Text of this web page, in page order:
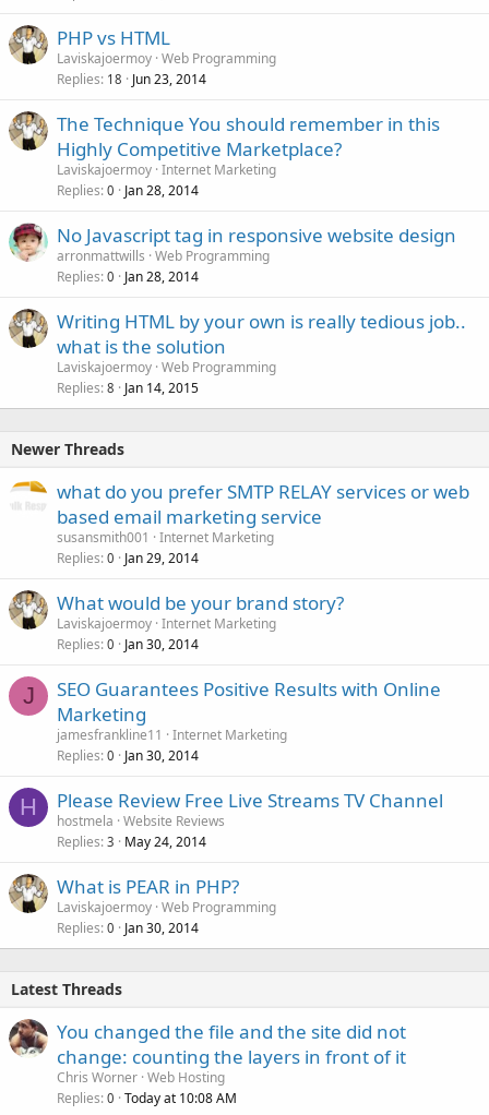
PHP vs HTML
Laviskajoermoy Web Programming
Replies 18 Jun 23, 2014
The Technique You should remember in this
Highly Competitive Marketplace?
Laviskajoermoy Internet Marketing
Replies 0 Jan 28, 2014
No Javascript tag in responsive website design
arronmattwills Web Programming
Replies 0 Jan 28, 2014
Writing HTML by your own is really tedious job..
what is the solution
Laviskajoermoy Web Programming
Replies 8 Jan 14, 2015
Newer Threads
what do you prefer SMTP RELAY services or web
based email marketing service
susansmith001
Internet Marketing
Replies 0 Jan 29, 2014
What would be your brand story?
Laviskajoermoy Internet Marketing
Replies 0 Jan 30, 2014
J
SEO Guarantees Positive Results with Online
Marketing
jamesfrankline11
Internet Marketing
Replies 0 Jan 30, 2014
H Please Review Free Live Streams TV Channel
hostmela Website Reviews
Replies 3 May 24, 2014
What is PEAR in PHP?
Laviskajoermoy Web Programming
Replies 0 Jan 30, 2014
Latest Threads
You changed the file and the site did not
change: counting the layers in front of it
Chris Worner Web Hosting
Replies 0 Today at 10:08 AM